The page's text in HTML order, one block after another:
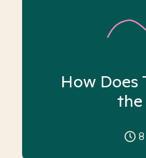
How Does
the
8